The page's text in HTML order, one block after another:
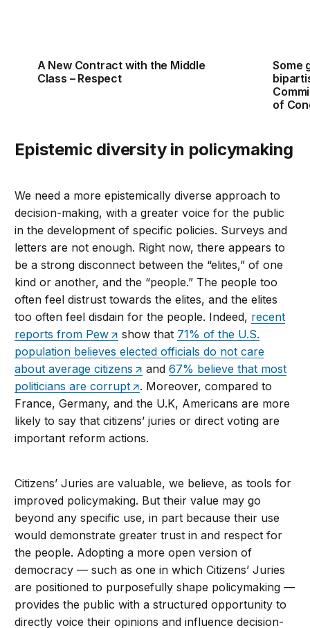
A New Contract with the Middle
Class – Respect
Some
of
Epistemic diversity in policymaking
We need a more epistemically diverse approach to
decision-making, with a greater voice for the public
in the development of specific policies. Surveys and
letters are not enough. Right now, there appears to
be a strong disconnect between the “elites,” of one
kind or another, and the “people.” The people too
often feel distrust towards the elites, and the elites
too often feel disdain for the people. Indeed, recent
reports from Pew
show that 71% of the U.S.
population believes elected officials do not care
about average citizens
and67% believe that most
politicians are corrupt
. Moreover, compared to
France, Germany, and the U.K, Americans are more
likely to say that citizens’ juries or direct voting are
important reform actions.
Citizens’ Juries are valuable, we believe, as tools for
improved policymaking. But their value may go
beyond any specific use, in part because their use
would demonstrate greater trust in and respect for
the people. Adopting a more open version of
democracy — such as one in which Citizens’ Juries
are positioned to purposefully shape policymaking —
provides the public with a structured opportunity to
directly voice their opinions and influence decision-